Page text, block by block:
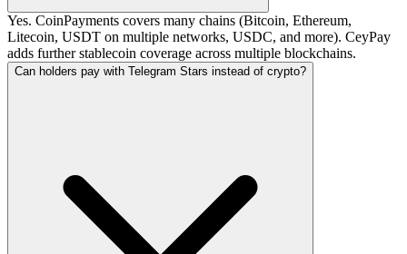
Yes. CoinPayments covers many chains (Bitcoin, Ethereum,
Litecoin, USDT on multiple networks, USDC, and more). CeyPay
adds further stablecoin coverage across multiple blockchains.
Can holders pay with Telegram Stars instead of crypto?